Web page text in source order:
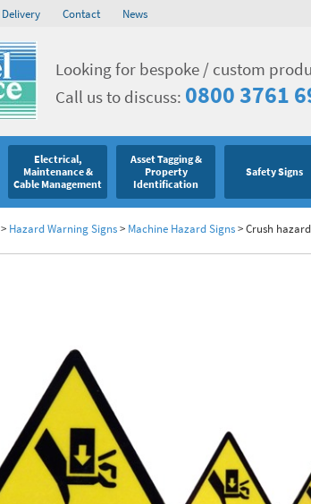
Delivery Contact News
Looking for bespoke / custom
Call us to discuss: 0800 3761
Electrical,
Maintenance &
Cable Management
Asset Tagging &
Property
Identification
Safety Signs
> Hazard Warning Signs> Machine Hazard Signs>Crush